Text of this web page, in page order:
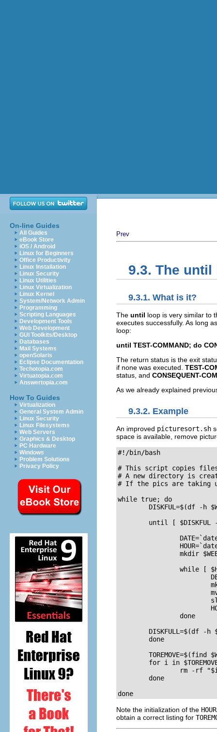
On-line Guides
All Guides
eBook Store
iOS / Android
Linux for Beginners
Office Productivity
Linux Installation
Linux Security
Linux Utilities
Linux Virtualization
Linux Kernel
System/Network Admin
Programming
Scripting Languages
Development Tools
Web Development
GUI Toolkits/Desktop
Databases
Mail Systems
openSolaris
Eclipse Documentation
Techotopia.com
Virtuatopia.com
Answertopia.com
How To Guides
Virtualization
General System Admin
Linux Security
Linux Filesystems
Web Servers
Graphics & Desktop
PC Hardware
Windows
Problem Solutions
Privacy Policy
Prev
9.3. The until
9.3.1. What is it?
The until loop is very similar to
executes successfully. As long
loop:
until TEST-COMMAND; do
The return status is the exit
if none was executed. TEST-
status, and CONSEQUENT-
As we already explained
9.3.2. Example
An improved picturesort.sh
space is available, remove
#!/bin/bash
# This script copies files
# A new directory is
# If the pics are taking
while true; do
Note the initialization of the HOUR
obtain a correct listing for